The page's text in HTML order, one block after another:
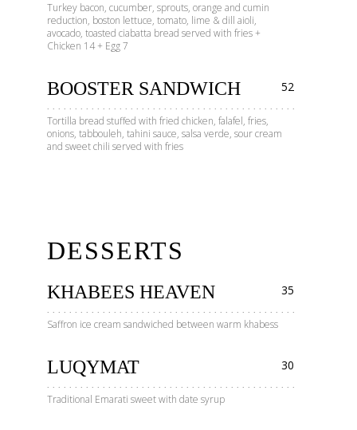
Turkey bacon, cucumber, sprouts, orange and cumin
reduction, boston lettuce, tomato, lime & dill aioli,
avocado, toasted ciabatta bread served with fries +
Chicken 14 + Egg 7
BOOSTER SANDWICH 52
Tortilla bread stuffed with fried chicken, falafel, fries,
onions, tabbouleh, tahini sauce, salsa verde, sour cream
and sweet chili served with fries
DESSERTS
KHABEES HEAVEN 35
Saffron ice cream sandwiched between warm khabess
LUQYMAT 30
Traditional Emarati sweet with date syrup